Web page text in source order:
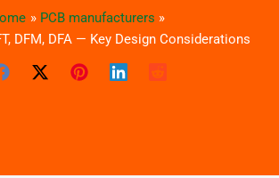
PCB manufacturers
DFM, DFA — Key Design Considerations